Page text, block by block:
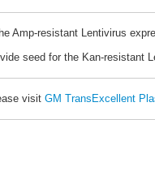
Amp-resistant Lentivirus
seed for the Kan-resistant
visitGM TransExcellent